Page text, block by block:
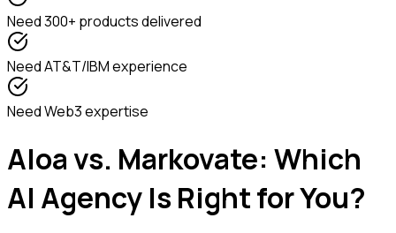
Need300+ products delivered
NeedAT&T/IBM experience
NeedWeb3 expertise
Aloa vs. Markovate: Which
AI Agency Is Right for You?